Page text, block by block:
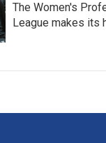
The Women's
League makes its